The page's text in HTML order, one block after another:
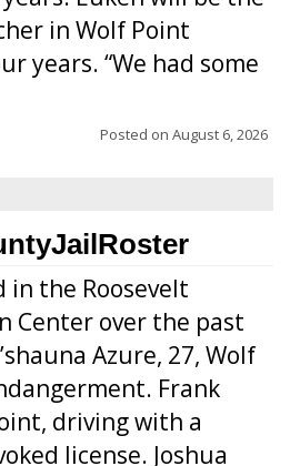
in Wolf Point
years. “We had some
Posted on August 6, 2026
in the Roosevelt
Center over the past
Azure, 27, Wolf
Frank
driving with a
license. Joshua